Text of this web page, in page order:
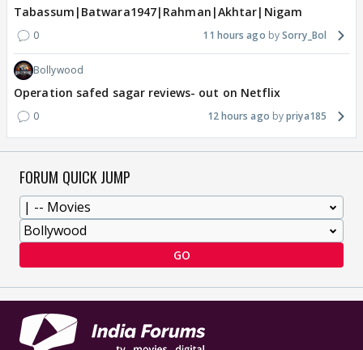
Tabassum|Batwara1947|Rahman|Akhtar|Nigam
0 11 hours ago Sorry_Bol
Bollywood
Operation safed sagar reviews- out on Netflix
0 12 hours ago priya185
FORUM QUICK JUMP
GO